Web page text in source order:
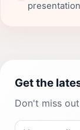
Get the
Don't miss